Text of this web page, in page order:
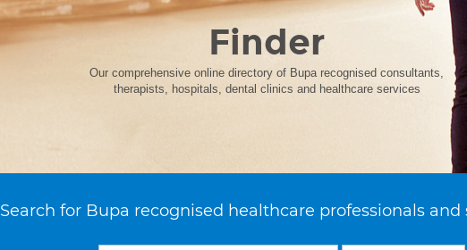
Finder
Our comprehensive online directory of Bupa recognised consultants,
therapists, hospitals, dental clinics and healthcare services
Search for Bupa recognised healthcare professionals and